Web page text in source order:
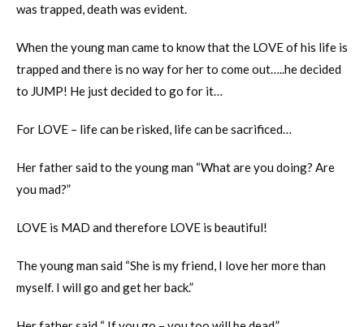
was trapped, death was evident.
When the young man came to know that the LOVE of his life is
trapped and there is no way for her to come out…..he decided
to JUMP! He just decided to go for it…
For LOVE – life can be risked, life can be sacrificed…
Her father said to the young man “What are you doing? Are
you mad?”
LOVE is MAD and therefore LOVE is beautiful!
The young man said “She is my friend, I love her more than
myself. I will go and get her back.”